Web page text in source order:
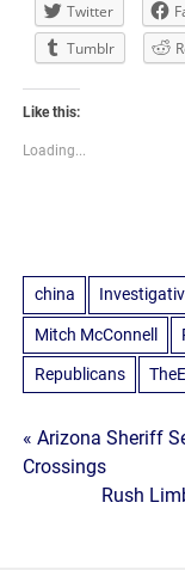
Twitter
Tumblr
Like this:
Loading...
china
Mitch McConnell
Republicans
Post
navigation
« Arizona Sheriff
Crossings
Rush